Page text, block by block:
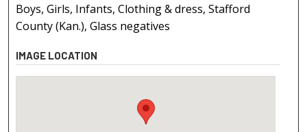
Boys, Girls, Infants, Clothing & dress, Stafford
County (Kan.), Glass negatives
IMAGE LOCATION